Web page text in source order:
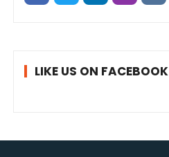
LIKE US ON FACEBOOK